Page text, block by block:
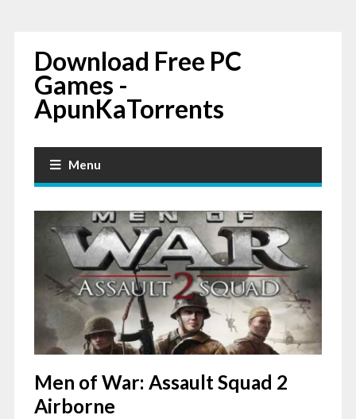
Download Free PC
Games -
ApunKaTorrents
Menu
Men of War: Assault Squad 2
Airborne